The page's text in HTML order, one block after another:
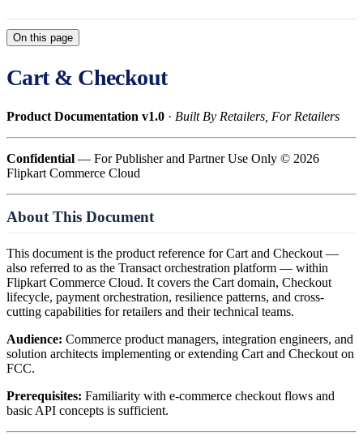
On this page
Cart & Checkout
Product Documentation v1.0 · Built By Retailers, For Retailers
Confidential — For Publisher and Partner Use Only © 2026
Flipkart Commerce Cloud
About This Document
This document is the product reference for Cart and Checkout —
also referred to as the Transact orchestration platform — within
Flipkart Commerce Cloud. It covers the Cart domain, Checkout
lifecycle, payment orchestration, resilience patterns, and cross-
cutting capabilities for retailers and their technical teams.
Audience: Commerce product managers, integration engineers, and
solution architects implementing or extending Cart and Checkout on
FCC.
Prerequisites: Familiarity with e-commerce checkout flows and
basic API concepts is sufficient.